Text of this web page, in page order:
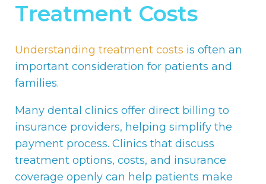
Treatment Costs
Understanding treatment costs is often an
important consideration for patients and
families.
Many dental clinics offer direct billing to
insurance providers, helping simplify the
payment process. Clinics that discuss
treatment options, costs, and insurance
coverage openly can help patients make